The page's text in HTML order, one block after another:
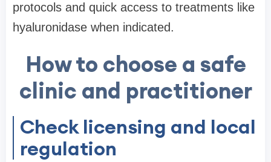
protocols and quick access to treatments like
hyaluronidase when indicated.
How to choose a safe
clinic and practitioner
Check licensing and local
regulation